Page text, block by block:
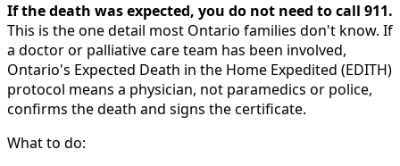
If the death was expected, you do not need to call 911.
This is the one detail most Ontario families don't know. If
a doctor or palliative care team has been involved,
Ontario's Expected Death in the Home Expedited (EDITH)
protocol means a physician, not paramedics or police,
confirms the death and signs the certificate.
What to do: